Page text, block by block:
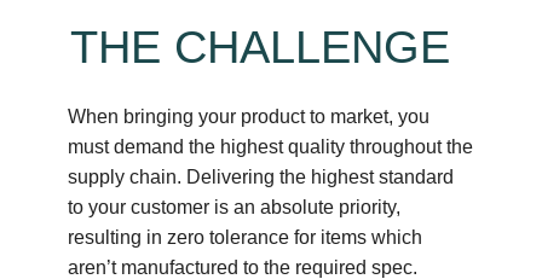
Design Advice
Media
THE CHALLENGE
When bringing your product to market, you
must demand the highest quality throughout the
supply chain. Delivering the highest standard
to your customer is an absolute priority,
resulting in zero tolerance for items which
aren’t manufactured to the required spec.